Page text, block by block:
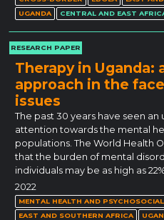
UGANDA
CENTRAL AND EAST
RESEARCH PAPER
Therapy in Uganda:
approach in the
issues
The past 30 years have seen
attention towards the mental
populations. The World Health
that the burden of mental
individuals may be as high as
2022
MENTAL HEALTH AND
EAST AND SOUTHERN AFRICA